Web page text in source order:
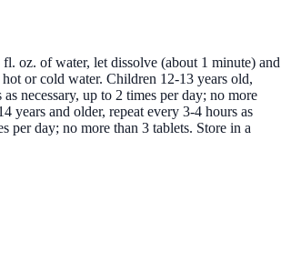
oz. of water, let dissolve (about 1 minute) and
or cold water. Children 12-13 years old,
necessary, up to 2 times per day; no more
years and older, repeat every 3-4 hours as
per day; no more than 3 tablets. Store in a